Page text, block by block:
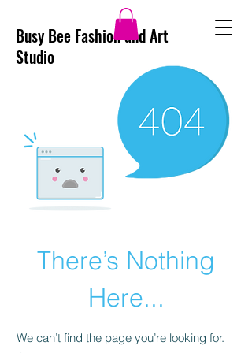
Busy Bee Fashion and Art
Studio
There’s Nothing
Here...
We can’t find the page you’re looking for.